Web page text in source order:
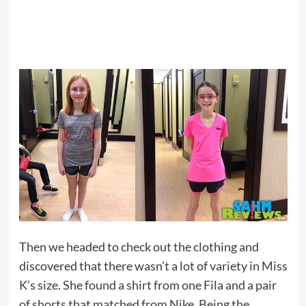
Then we headed to check out the clothing and
discovered that there wasn’t a lot of variety in Miss
K’s size. She found a shirt from one Fila and a pair